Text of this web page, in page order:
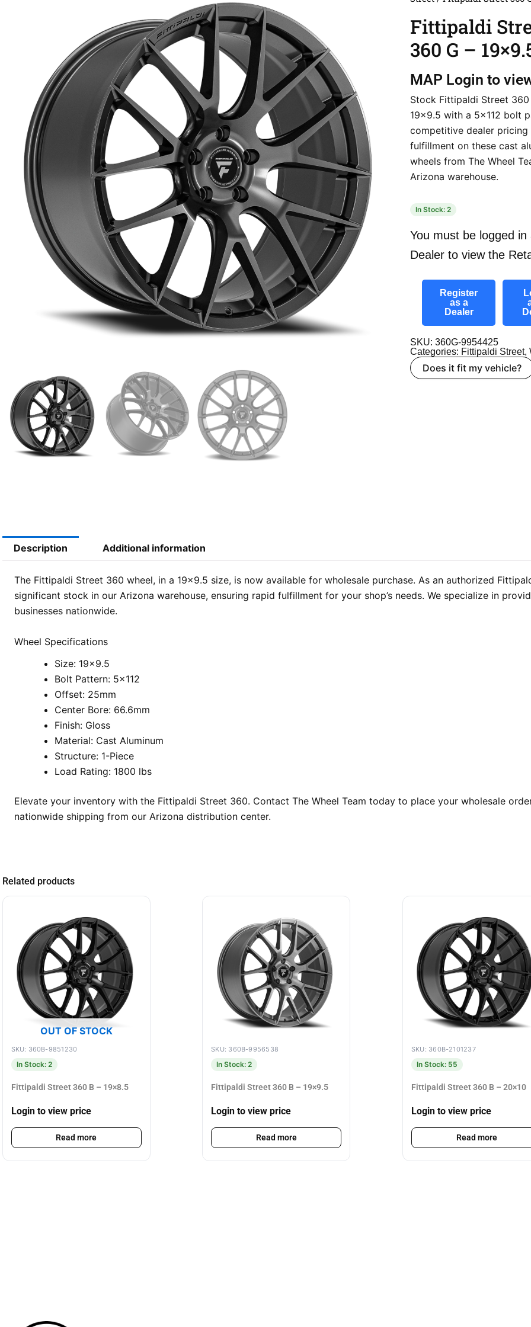
Fittipaldi
360 G –
MAP Login to
Stock Fittipaldi Street 360
19×9.5 with a 5×112 bolt
competitive dealer pricing
fulfillment on these cast
wheels from The Wheel
Arizona warehouse.
In Stock: 2
You must be logged in
Dealer to view the
Register
as a
Dealer
SKU: 360G-9954425
Categories: Fittipaldi Street,
Does it fit my vehicle?
Description Additional information
The Fittipaldi Street 360 wheel, in a 19×9.5 size, is now available for wholesale purchase. As an authorized
significant stock in our Arizona warehouse, ensuring rapid fulfillment for your shop’s needs. We specialize in
businesses nationwide.
Wheel Specifications
Size: 19×9.5
Bolt Pattern: 5×112
Offset: 25mm
Center Bore: 66.6mm
Finish: Gloss
Material: Cast Aluminum
Structure: 1-Piece
Load Rating: 1800 lbs
Elevate your inventory with the Fittipaldi Street 360. Contact The Wheel Team today to place your wholesale
nationwide shipping from our Arizona distribution center.
Related products
OUT OF STOCK
SKU: 360B-9851230
In Stock: 2
Fittipaldi Street 360 B – 19×8.5
Login to view price
Read more
SKU: 360B-9956538
In Stock: 2
Fittipaldi Street 360 B – 19×9.5
Login to view price
Read more
SKU: 360B-2101237
In Stock: 55
Fittipaldi Street 360 B – 20×10
Login to view price
Read more